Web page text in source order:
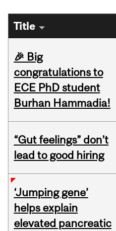
Title
🎉 Big
congratulations to
ECE PhD student
Burhan Hammadia!
“Gut feelings” don’t
lead to good hiring
‘Jumping gene’
helps explain
elevated pancreatic